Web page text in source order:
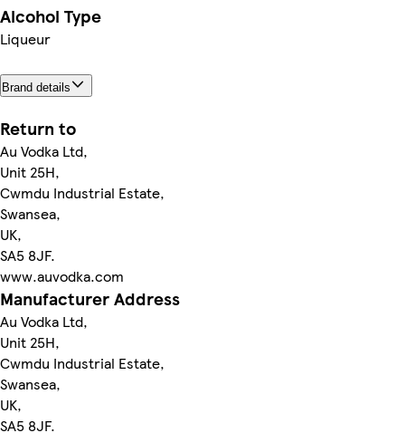
Alcohol Type
Liqueur
Brand details
Return to
Au Vodka Ltd,
Unit 25H,
Cwmdu Industrial Estate,
Swansea,
UK,
SA5 8JF.
www.auvodka.com
Manufacturer Address
Au Vodka Ltd,
Unit 25H,
Cwmdu Industrial Estate,
Swansea,
UK,
SA5 8JF.